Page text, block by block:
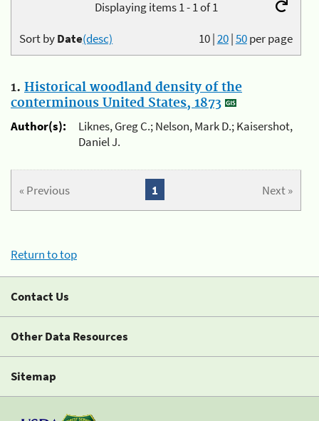
Displaying items 1 - 1 of 1
10|20|50per page
Sort byDate(desc)
1. Historical woodland density of the
conterminous United States, 1873
Author(s):
Liknes, Greg C.; Nelson, Mark D.; Kaisershot,
Daniel J.
« Previous Next »
1
Return to top
Contact Us
Other Data Resources
Sitemap